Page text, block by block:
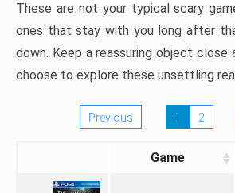
These are not your typical scary
ones that stay with you long after
down. Keep a reassuring object close
choose to explore these unsettling
Previous 1 2
Game